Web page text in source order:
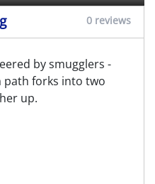
0 reviews
by smugglers -
path forks into two
up.